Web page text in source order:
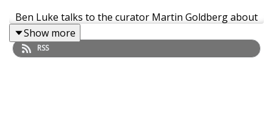
Ben Luke talks to the curator Martin Goldberg about
the Galloway Hoard, which has just gone on view at
the National Museum of Scotland in Edinburgh.
Show more
RSS